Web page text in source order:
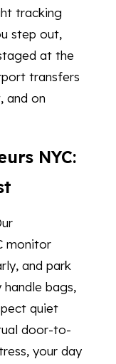
tracking
step out,
at the
transfers
and on
NYC:
monitor
and park
handle bags,
quiet
door-to-
your day